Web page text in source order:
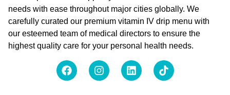
needs with ease throughout major cities globally. We
carefully curated our premium vitamin IV drip menu with
our esteemed team of medical directors to ensure the
highest quality care for your personal health needs.